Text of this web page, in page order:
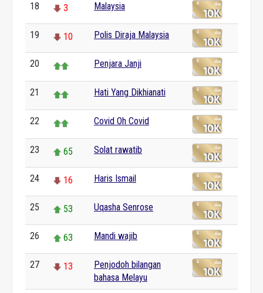
18 3 Malaysia
19 10 Polis Diraja Malaysia
20 Penjara Janji
21 Hati Yang Dikhianati
22 Covid Oh Covid
23 65 Solat rawatib
24 16 Haris Ismail
25 53 Uqasha Senrose
26 63 Mandi wajib
27 13
Penjodoh bilangan
bahasa Melayu